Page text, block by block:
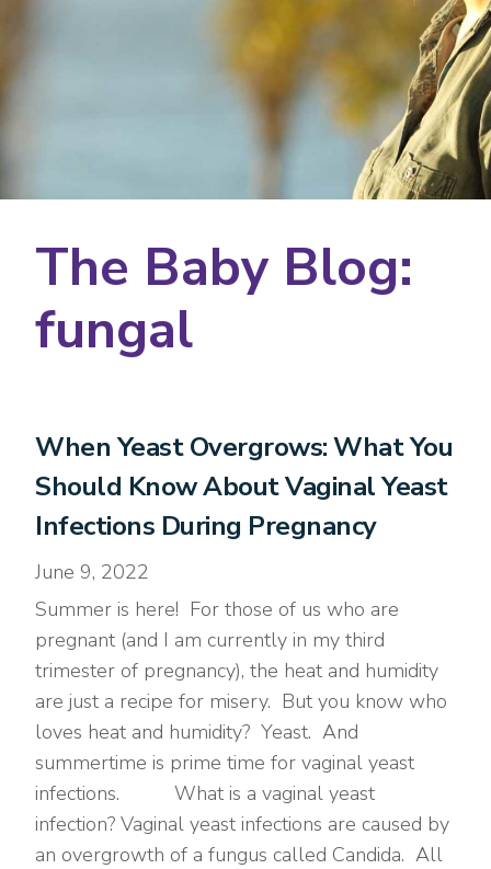
The Baby Blog:
fungal
When Yeast Overgrows: What You
Should Know About Vaginal Yeast
Infections During Pregnancy
June 9, 2022
Summer is here! For those of us who are
pregnant (and I am currently in my third
trimester of pregnancy), the heat and humidity
are just a recipe for misery. But you know who
loves heat and humidity? Yeast. And
summertime is prime time for vaginal yeast
infections. What is a vaginal yeast
infection? Vaginal yeast infections are caused by
an overgrowth of a fungus called Candida. All